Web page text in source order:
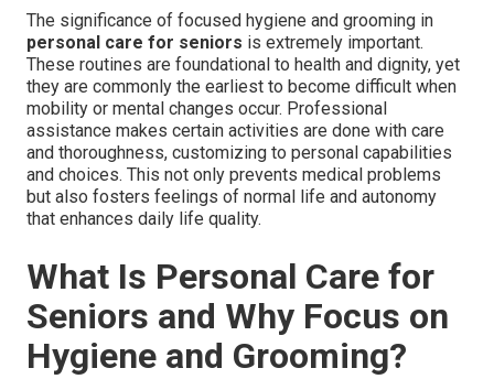
The significance of focused hygiene and grooming in
personal care for seniors is extremely important.
These routines are foundational to health and dignity, yet
they are commonly the earliest to become difficult when
mobility or mental changes occur. Professional
assistance makes certain activities are done with care
and thoroughness, customizing to personal capabilities
and choices. This not only prevents medical problems
but also fosters feelings of normal life and autonomy
that enhances daily life quality.
What Is Personal Care for
Seniors and Why Focus on
Hygiene and Grooming?